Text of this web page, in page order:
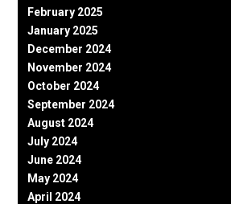
February 2025
January 2025
December 2024
November 2024
October 2024
September 2024
August 2024
July 2024
June 2024
May 2024
April 2024